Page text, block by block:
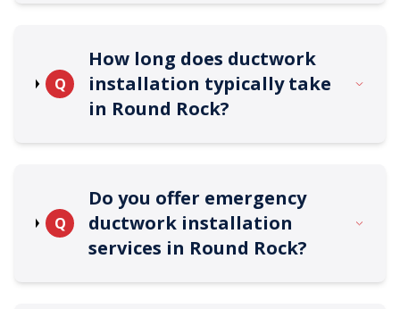
Q
How long does ductwork
installation typically take
in Round Rock?
Q
Do you offer emergency
ductwork installation
services in Round Rock?